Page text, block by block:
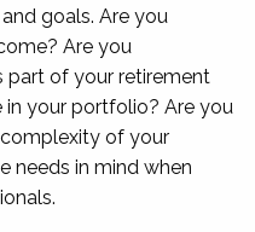
goals. Are you
Are you
part of your retirement
your portfolio? Are you
of your
needs in mind when